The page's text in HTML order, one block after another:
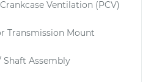
Ventilation (PCV)
Transmission Mount
Shaft Assembly